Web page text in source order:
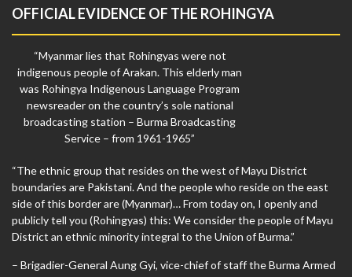
OFFICIAL EVIDENCE OF THE ROHINGYA
“Myanmar lies that Rohingyas were not
indigenous people of Arakan. This elderly man
was Rohingya Indigenous Language Program
newsreader on the country’s sole national
broadcasting station – Burma Broadcasting
Service – from 1961-1965”
“The ethnic group that resides on the west of Mayu District
boundaries are Pakistani. And the people who reside on the east
side of this border are (Myanmar)… From today on, I openly and
publicly tell you (Rohingyas) this: We consider the people of Mayu
District an ethnic minority integral to the Union of Burma.”
– Brigadier-General Aung Gyi, vice-chief of staff the Burma Armed